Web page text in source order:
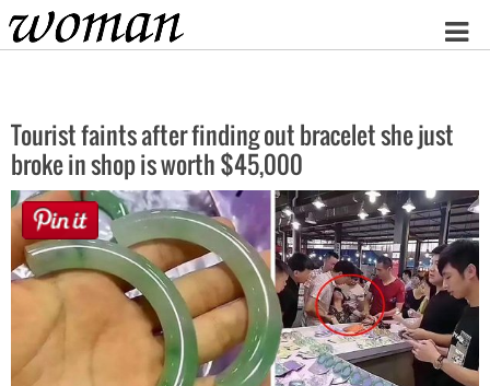
Home
Tourist faints after finding out bracelet she just
broke in shop is worth $45,000